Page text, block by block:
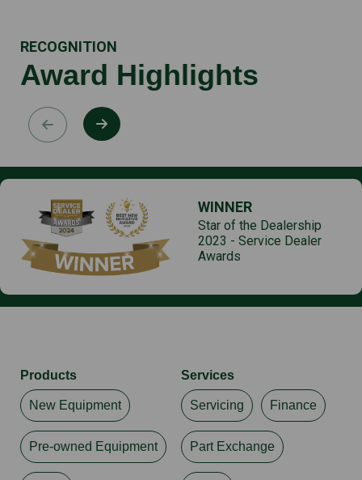
RECOGNITION
Award Highlights
WINNER
Star of the Dealership
2023 - Service Dealer
Awards
Products
New Equipment
Pre-owned Equipment
Services
Servicing Finance
Part Exchange